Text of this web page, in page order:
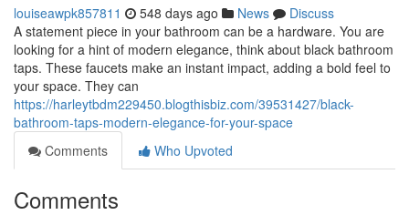
louiseawpk857811 548 days ago News
Discuss
A statement piece in your bathroom can be a hardware. You are
looking for a hint of modern elegance, think about black bathroom
taps. These faucets make an instant impact, adding a bold feel to
your space. They can
https://harleytbdm229450.blogthisbiz.com/39531427/black-
bathroom-taps-modern-elegance-for-your-space
Comments
Who Upvoted
Comments